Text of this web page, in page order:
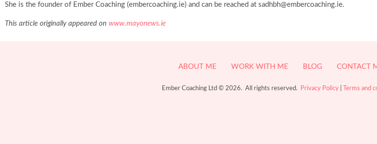
She is the founder of Ember Coaching (embercoaching.ie) and can be reached at sadhbh@embercoaching.ie.
This article originally appeared on www.mayonews.ie
ABOUT ME WORK WITH ME BLOG CONTACT
Ember Coaching Ltd © 2026. All rights reserved. Privacy Policy| Terms and